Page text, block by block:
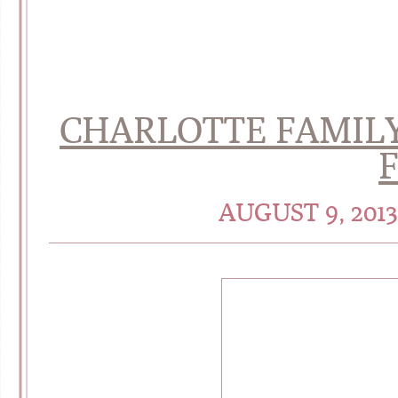
CHARLOTTE
AUGUST 9,